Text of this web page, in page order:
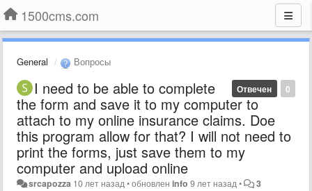
1500cms.com
General Вопросы
0
Отвечен
I need to be able to complete
the form and save it to my computer to
attach to my online insurance claims. Doe
this program allow for that? I will not need to
print the forms, just save them to my
computer and upload online
srcapozza 10 лет назад •обновленinfo 9 лет назад • 3